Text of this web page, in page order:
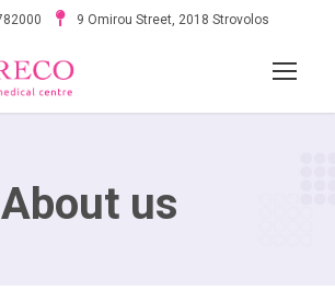
9 Omirou Street, 2018 Strovolos
About us